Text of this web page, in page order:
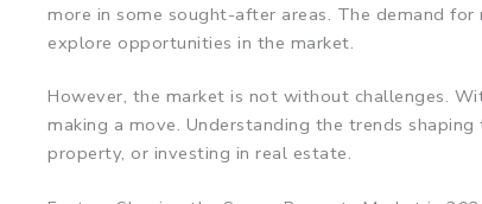
more in some sought-after areas. The demand
explore opportunities in the market.
However, the market is not without challenges.
making a move. Understanding the trends
property, or investing in real estate.